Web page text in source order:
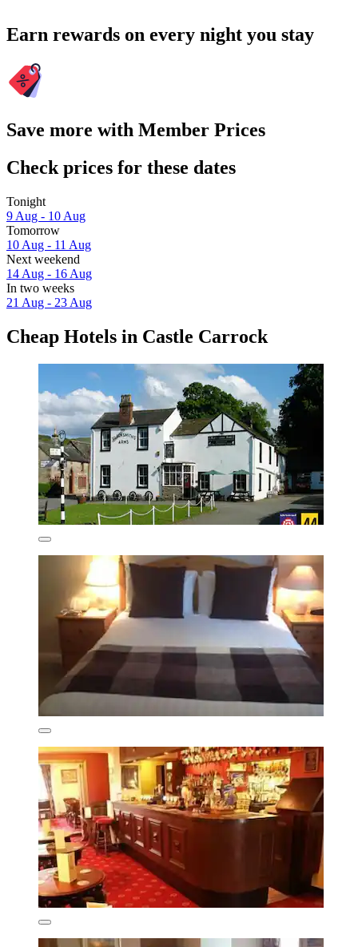
Earn rewards on every night you stay
Save more with Member Prices
Check prices for these dates
Tonight
9 Aug - 10 Aug
Tomorrow
10 Aug - 11 Aug
Next weekend
14 Aug - 16 Aug
In two weeks
21 Aug - 23 Aug
Cheap Hotels in Castle Carrock